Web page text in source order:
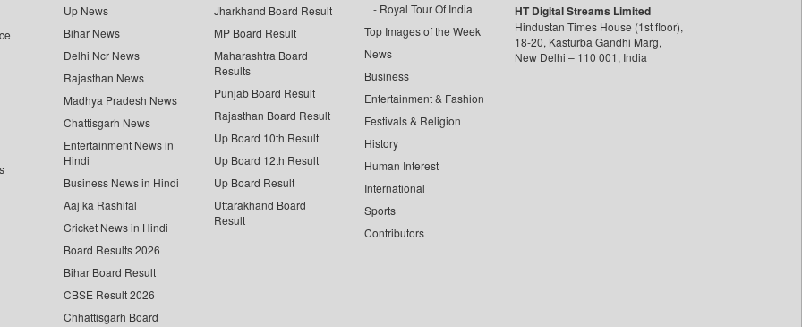
Up News
Bihar News
Delhi Ncr News
Rajasthan News
Madhya Pradesh News
Chattisgarh News
Entertainment News in
Hindi
Business News in Hindi
Aaj ka Rashifal
Cricket News in Hindi
Board Results 2026
Bihar Board Result
CBSE Result 2026
Chhattisgarh Board
Jharkhand Board Result
MP Board Result
Maharashtra Board
Results
Punjab Board Result
Rajasthan Board Result
Up Board 10th Result
Up Board 12th Result
Up Board Result
Uttarakhand Board
Result
Royal Tour Of India
Top Images of the Week
News
Business
Entertainment & Fashion
Festivals & Religion
History
Human Interest
International
Sports
Contributors
HT Digital Streams Limited
Hindustan Times House (1st floor),
18-20, Kasturba Gandhi Marg,
New Delhi – 110 001, India